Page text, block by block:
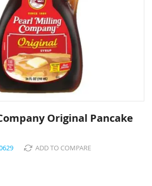
Original Pancake
ADD TO COMPARE